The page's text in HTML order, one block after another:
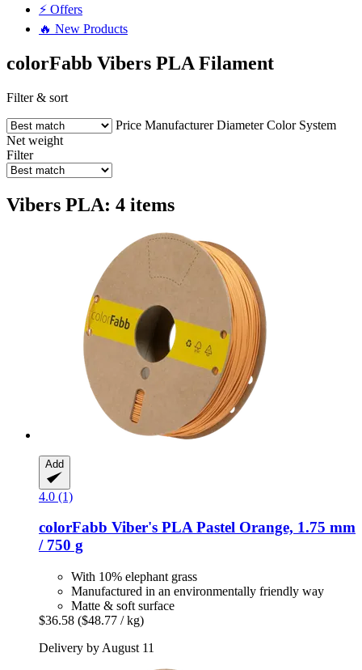
⚡ Offers
🔥 New Products
colorFabb Vibers PLA Filament
Filter & sort
Price Manufacturer Diameter Color System
Net weight
Filter
Vibers PLA: 4 items
Add
4.0 (1)
colorFabb Viber's PLA Pastel Orange, 1.75 mm
/ 750 g
With 10% elephant grass
Manufactured in an environmentally friendly way
Matte & soft surface
$36.58 ($48.77 / kg)
Delivery by August 11